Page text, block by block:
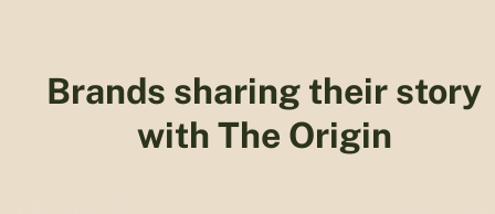
Brands sharing their story
with The Origin